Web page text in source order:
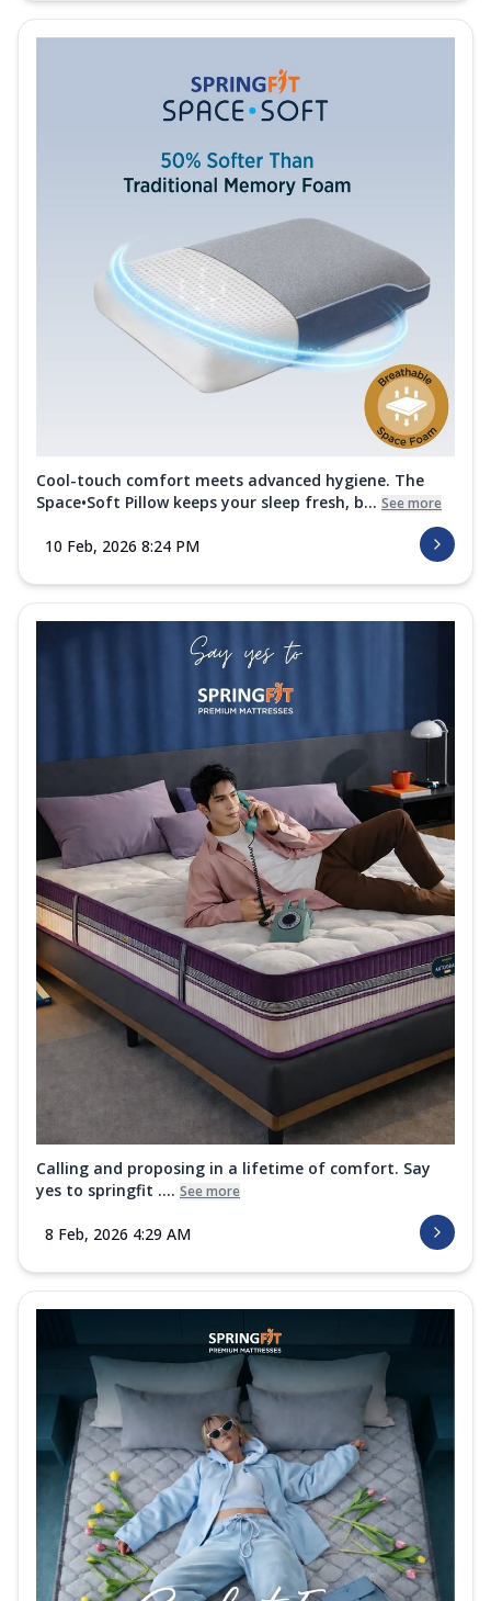
Cool-touch comfort meets advanced hygiene. The
Space•Soft Pillow keeps your sleep fresh, b... See more
10 Feb, 2026 8:24 PM
Calling and proposing in a lifetime of comfort. Say
yes to springfit .... See more
8 Feb, 2026 4:29 AM